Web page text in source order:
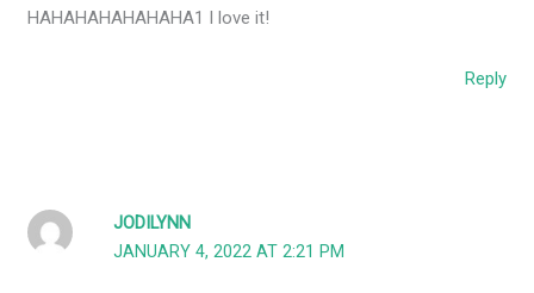
HAHAHAHAHAHAHA1 I love it!
Reply
JODILYNN
JANUARY 4, 2022 AT 2:21 PM